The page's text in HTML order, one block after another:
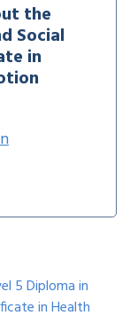
the
Social
in
5 Diploma in
in Health